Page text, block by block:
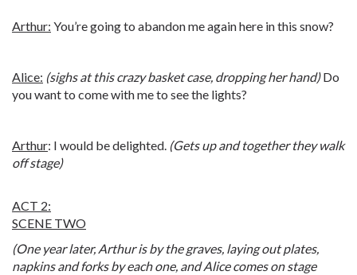
Arthur: You’re going to abandon me again here in this snow?
Alice: (sighs at this crazy basket case, dropping her hand)Do
you want to come with me to see the lights?
Arthur: I would be delighted. (Gets up and together they walk
off stage)
ACT 2:
SCENE TWO
(One year later, Arthur is by the graves, laying out plates,
napkins and forks by each one, and Alice comes on stage